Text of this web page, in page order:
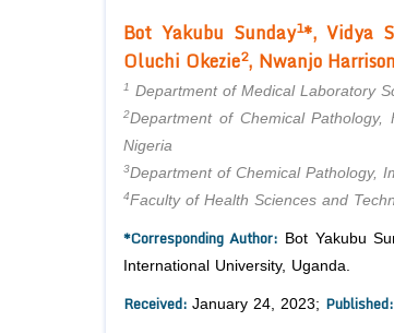
Bot Yakubu Sunday1*, Vidya
Oluchi Okezie2, Nwanjo
1 Department of Medical Laboratory
2Department of Chemical
Nigeria
3Department of Chemical Pathology,
4Faculty of Health Sciences and
*Corresponding Author: Bot Yakubu
International University, Uganda.
Received: January 24, 2023; Published: